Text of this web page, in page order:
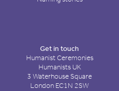
Get in touch
Humanist Ceremonies
Humanists UK
3 Waterhouse Square
London EC1N 2SW